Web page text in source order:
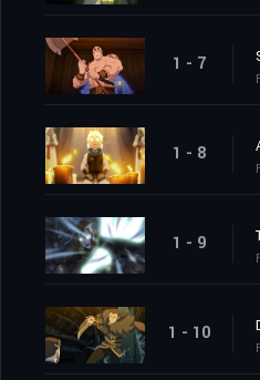
1 - 7
1 - 8
1 - 9
1 - 10